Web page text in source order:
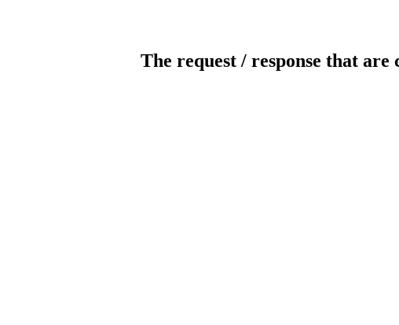
The request / response that